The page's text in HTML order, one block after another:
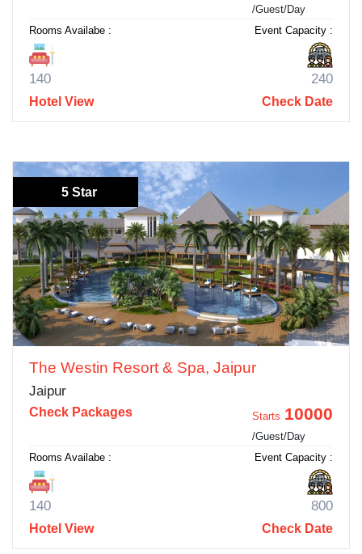
/Guest/Day
Rooms Availabe :
140
Event Capacity :
240
Hotel View Check Date
5 Star
The Westin Resort & Spa, Jaipur
Jaipur
Check Packages Starts 10000
/Guest/Day
Rooms Availabe :
140
Event Capacity :
800
Hotel View Check Date